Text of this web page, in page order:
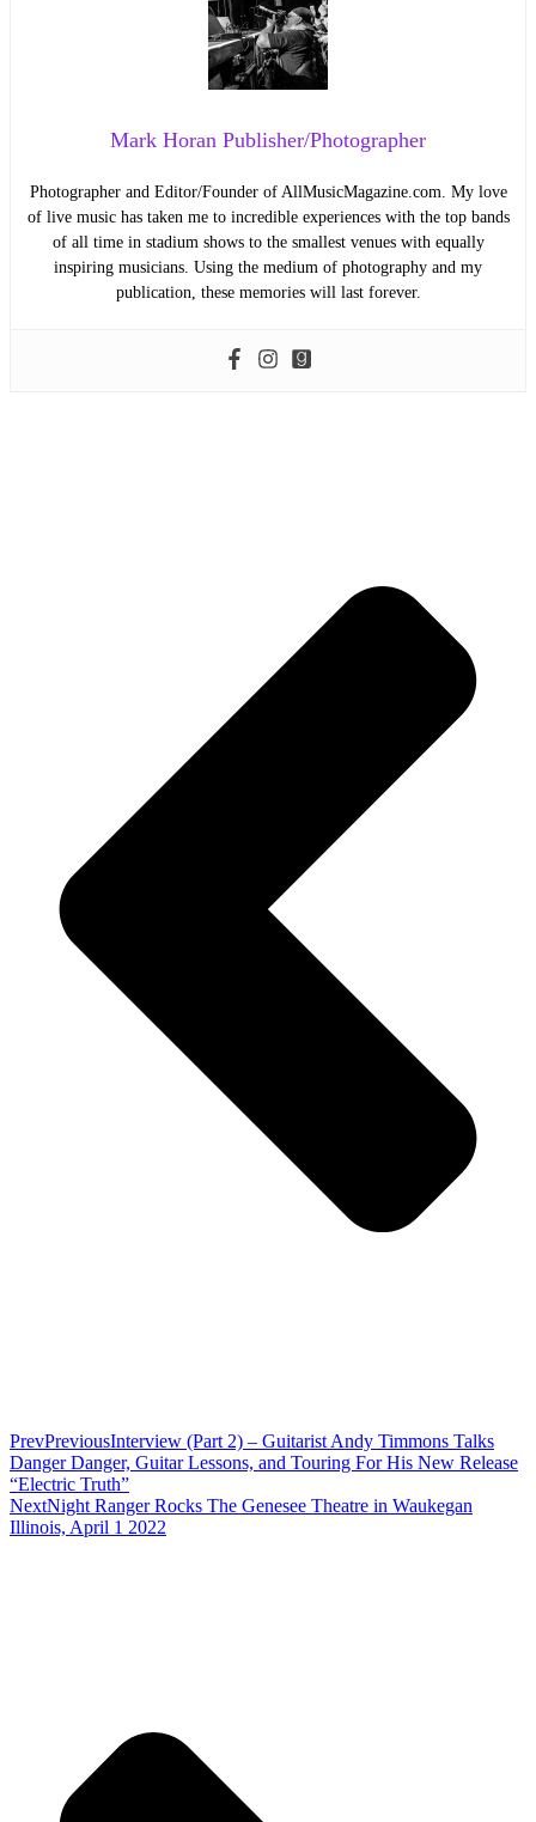
Mark Horan Publisher/Photographer
Photographer and Editor/Founder of AllMusicMagazine.com. My love
of live music has taken me to incredible experiences with the top bands
of all time in stadium shows to the smallest venues with equally
inspiring musicians. Using the medium of photography and my
publication, these memories will last forever.
PrevPreviousInterview (Part 2) – Guitarist Andy Timmons Talks
Danger Danger, Guitar Lessons, and Touring For His New Release
“Electric Truth”
NextNight Ranger Rocks The Genesee Theatre in Waukegan
Illinois, April 1 2022